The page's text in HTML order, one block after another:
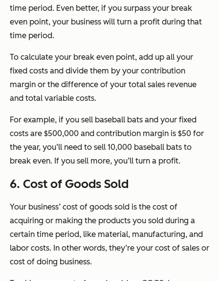
time period. Even better, if you surpass your break
even point, your business will turn a profit during that
time period.
To calculate your break even point, add up all your
fixed costs and divide them by your contribution
margin or the difference of your total sales revenue
and total variable costs.
For example, if you sell baseball bats and your fixed
costs are $500,000 and contribution margin is $50 for
the year, you’ll need to sell 10,000 baseball bats to
break even. If you sell more, you’ll turn a profit.
6. Cost of Goods Sold
Your business’ cost of goods sold is the cost of
acquiring or making the products you sold during a
certain time period, like material, manufacturing, and
labor costs. In other words, they’re your cost of sales or
cost of doing business.